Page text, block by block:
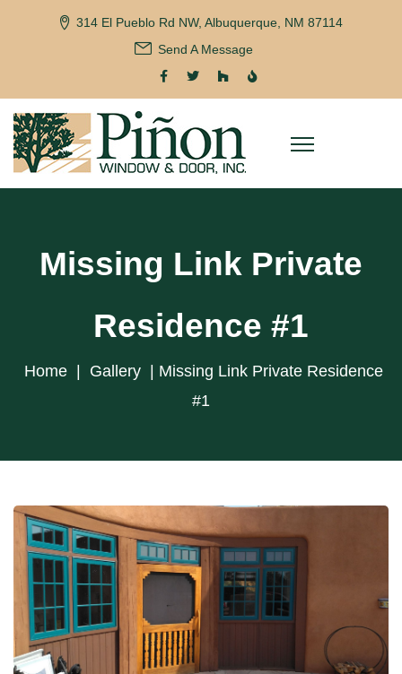
314 El Pueblo Rd NW, Albuquerque, NM 87114
Send A Message
Missing Link Private
Residence #1
Home Gallery
Missing Link Private Residence
#1